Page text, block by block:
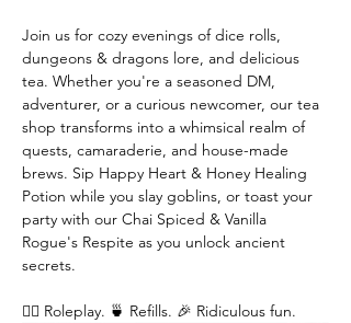
Join us for cozy evenings of dice rolls,
dungeons & dragons lore, and delicious
tea. Whether you're a seasoned DM,
adventurer, or a curious newcomer, our tea
shop transforms into a whimsical realm of
quests, camaraderie, and house-made
brews. Sip Happy Heart & Honey Healing
Potion while you slay goblins, or toast your
party with our Chai Spiced & Vanilla
Rogue's Respite as you unlock ancient
secrets.
🧙‍♂️ Roleplay. 🍵 Refills. 🎉 Ridiculous fun.